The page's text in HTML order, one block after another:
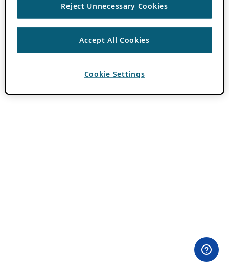
Reject Unnecessary Cookies
Accept All Cookies
Cookie Settings